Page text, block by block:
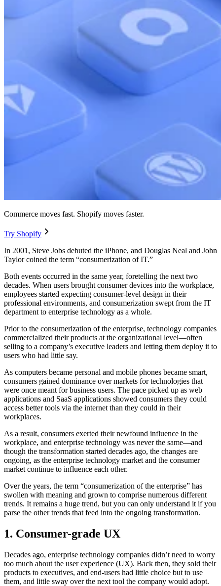
Commerce moves fast. Shopify moves faster.
Try Shopify
In 2001, Steve Jobs debuted the iPhone, and Douglas Neal and John
Taylor coined the term “consumerization of IT.”
Both events occurred in the same year, foretelling the next two
decades. When users brought consumer devices into the workplace,
employees started expecting consumer-level design in their
professional environments, and consumerization swept from the IT
department to enterprise technology as a whole.
Prior to the consumerization of the enterprise, technology companies
commercialized their products at the organizational level—often
selling to a company’s executive leaders and letting them deploy it to
users who had little say.
As computers became personal and mobile phones became smart,
consumers gained dominance over markets for technologies that
were once meant for business users. The pace picked up as web
applications and SaaS applications showed consumers they could
access better tools via the internet than they could in their
workplaces.
As a result, consumers exerted their newfound influence in the
workplace, and enterprise technology was never the same—and
though the transformation started decades ago, the changes are
ongoing, as the enterprise technology market and the consumer
market continue to influence each other.
Over the years, the term “consumerization of the enterprise” has
swollen with meaning and grown to comprise numerous different
trends. It remains a huge trend, but you can only understand it if you
parse the other trends that feed into the ongoing transformation.
1. Consumer-grade UX
Decades ago, enterprise technology companies didn’t need to worry
too much about the user experience (UX). Back then, they sold their
products to executives, and end-users had little choice but to use
them, and little sway over the next tool the company would adopt.